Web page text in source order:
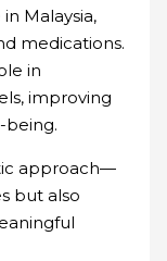
Malaysia,
medications.
in
improving
being.
approach—
but also